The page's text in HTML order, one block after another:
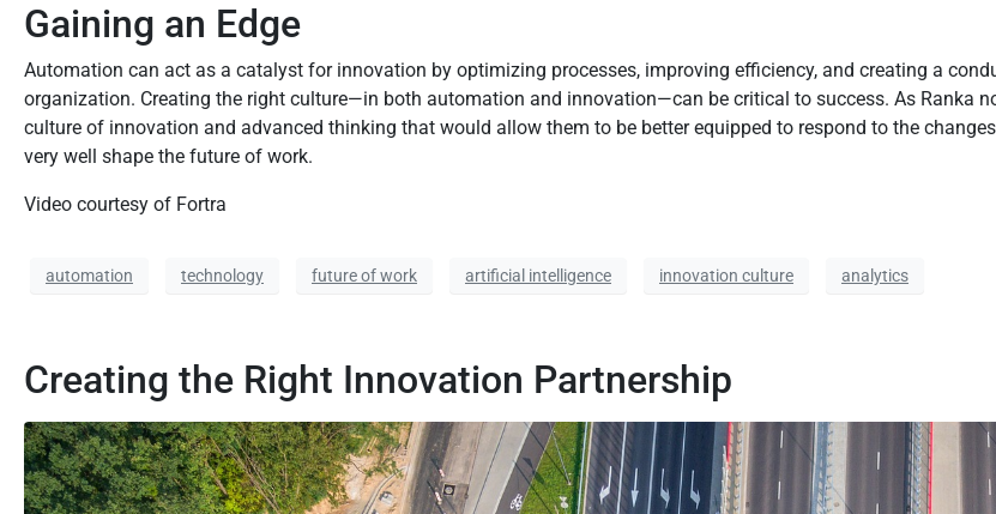
Gaining an Edge
Automation can act as a catalyst for innovation by optimizing processes, improving efficiency, and creating a
organization. Creating the right culture—in both automation and innovation—can be critical to success. As Ranka
culture of innovation and advanced thinking that would allow them to be better equipped to respond to the
very well shape the future of work.
Video courtesy of Fortra
automation technology future of work artificial intelligence innovation culture analytics
Creating the Right Innovation Partnership